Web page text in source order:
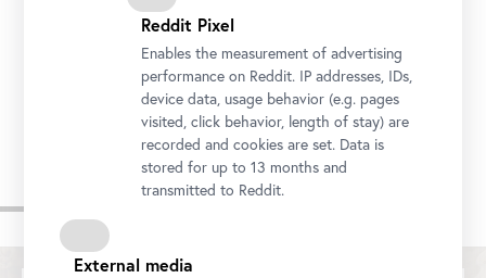
Videos
Reddit Pixel
Enables the measurement of advertising
performance on Reddit. IP addresses, IDs,
device data, usage behavior (e.g. pages
visited, click behavior, length of stay) are
recorded and cookies are set. Data is
stored for up to 13 months and
transmitted to Reddit.
External media